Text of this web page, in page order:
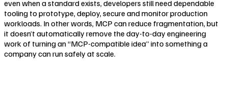
even when a standard exists, developers still need dependable
tooling to prototype, deploy, secure and monitor production
workloads. In other words, MCP can reduce fragmentation, but
it doesn’t automatically remove the day-to-day engineering
work of turning an “MCP-compatible idea” into something a
company can run safely at scale.